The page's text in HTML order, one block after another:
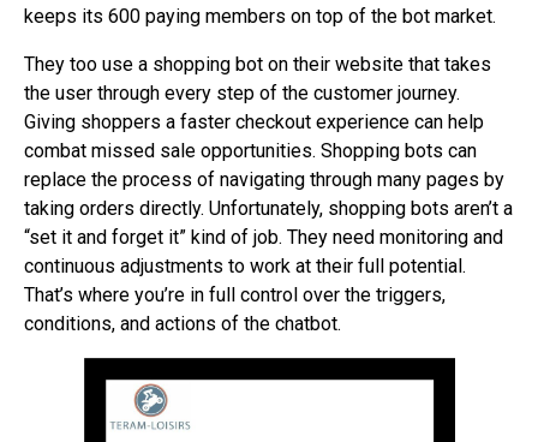
keeps its 600 paying members on top of the bot market.
They too use a shopping bot on their website that takes
the user through every step of the customer journey.
Giving shoppers a faster checkout experience can help
combat missed sale opportunities. Shopping bots can
replace the process of navigating through many pages by
taking orders directly. Unfortunately, shopping bots aren’t a
“set it and forget it” kind of job. They need monitoring and
continuous adjustments to work at their full potential.
That’s where you’re in full control over the triggers,
conditions, and actions of the chatbot.